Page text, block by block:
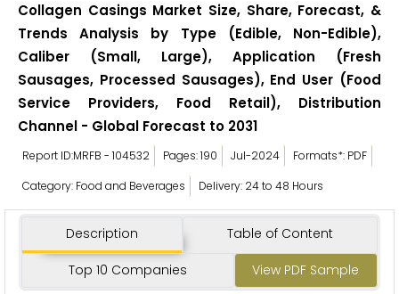
Collagen Casings Market Size, Share, Forecast, &
Trends Analysis by Type (Edible, Non-Edible),
Caliber (Small, Large), Application (Fresh
Sausages, Processed Sausages), End User (Food
Service Providers, Food Retail), Distribution
Channel - Global Forecast to 2031
Report ID:MRFB - 104532 Pages: 190 Jul-2024
Formats*: PDF
Category: Food and Beverages
Delivery: 24 to 48 Hours
Description Table of Content
Top 10 Companies View PDF Sample